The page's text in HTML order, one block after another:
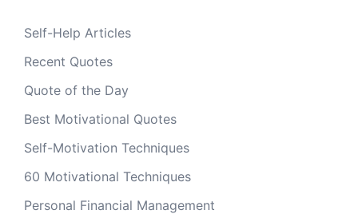
Self-Help Articles
Recent Quotes
Quote of the Day
Best Motivational Quotes
Self-Motivation Techniques
60 Motivational Techniques
Personal Financial Management